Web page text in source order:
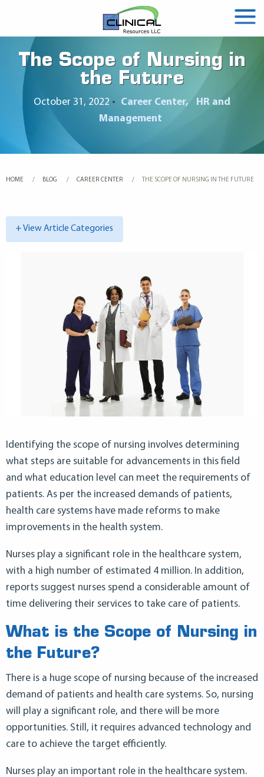
The Scope of Nursing in
the Future
October 31, 2022 • Career Center
HR and
Management
HOME BLOG CAREER CENTER CURRENT:
THE SCOPE OF NURSING IN THE FUTURE
+ View Article Categories
Identifying the scope of nursing involves determining
what steps are suitable for advancements in this field
and what education level can meet the requirements of
patients. As per the increased demands of patients,
health care systems have made reforms to make
improvements in the health system.
Nurses play a significant role in the healthcare system,
with a high number of estimated 4 million. In addition,
reports suggest nurses spend a considerable amount of
time delivering their services to take care of patients.
What is the Scope of Nursing in
the Future?
There is a huge scope of nursing because of the increased
demand of patients and health care systems. So, nursing
will play a significant role, and there will be more
opportunities. Still, it requires advanced technology and
care to achieve the target efficiently.
Nurses play an important role in the healthcare system.